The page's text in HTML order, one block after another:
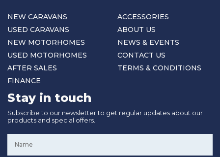
NEW CARAVANS
USED CARAVANS
NEW MOTORHOMES
USED MOTORHOMES
AFTER SALES
FINANCE
ACCESSORIES
ABOUT US
NEWS & EVENTS
CONTACT US
TERMS & CONDITIONS
Stay in touch
Subscribe to our newsletter to get regular updates about our
products and special offers.